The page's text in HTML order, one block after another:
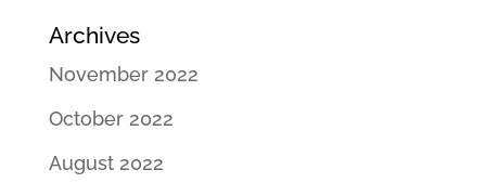
Archives
November 2022
October 2022
August 2022